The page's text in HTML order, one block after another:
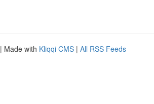
| Made with Kliqqi CMS | All RSS Feeds